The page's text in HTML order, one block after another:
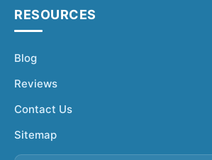
RESOURCES
Blog
Reviews
Contact Us
Sitemap